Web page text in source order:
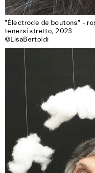
"Électrode de boutons" -
tenersi stretto, 2023
©LisaBertoldi